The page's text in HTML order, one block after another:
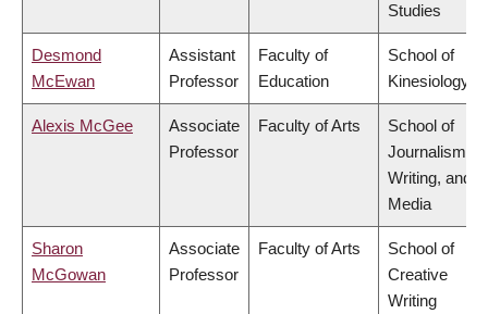
Studies
Desmond
McEwan
Assistant
Professor
Faculty of
Education
School of
Kinesiology
Alexis McGee
Associate
Professor
Faculty of Arts
School of
Journalism,
Writing, and
Media
Sharon
McGowan
Associate
Professor
Faculty of Arts
School of
Creative
Writing